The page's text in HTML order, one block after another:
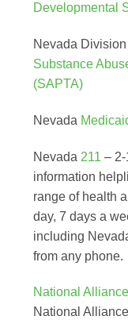
Developmental
Nevada
Substance
(SAPTA)
Nevada
Nevada 211 – 2-
information
range of health
day, 7 days a
including
from any phone.
National
National